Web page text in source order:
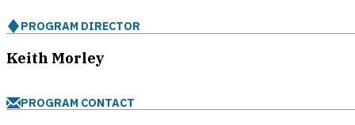
PROGRAM DIRECTOR
Keith Morley
PROGRAM CONTACT